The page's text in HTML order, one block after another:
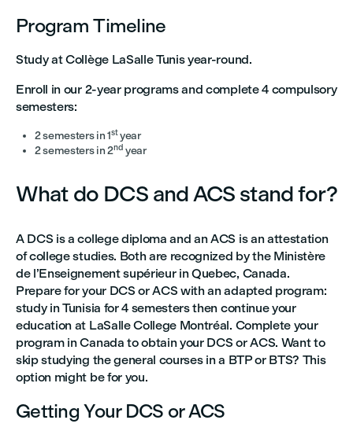
Program Timeline
Study at Collège LaSalle Tunis year-round.
Enroll in our 2-year programs and complete 4 compulsory
semesters:
2 semesters in 1styear
2 semesters in 2nd year
What do DCS and ACS stand for?
A DCS is a college diploma and an ACS is an attestation
of college studies. Both are recognized by the Ministère
de l’Enseignement supérieur in Quebec, Canada.
Prepare for your DCS or ACS with an adapted program:
study in Tunisia for 4 semesters then continue your
education at LaSalle College Montréal. Complete your
program in Canada to obtain your DCS or ACS. Want to
skip studying the general courses in a BTP or BTS? This
option might be for you.
Getting Your DCS or ACS